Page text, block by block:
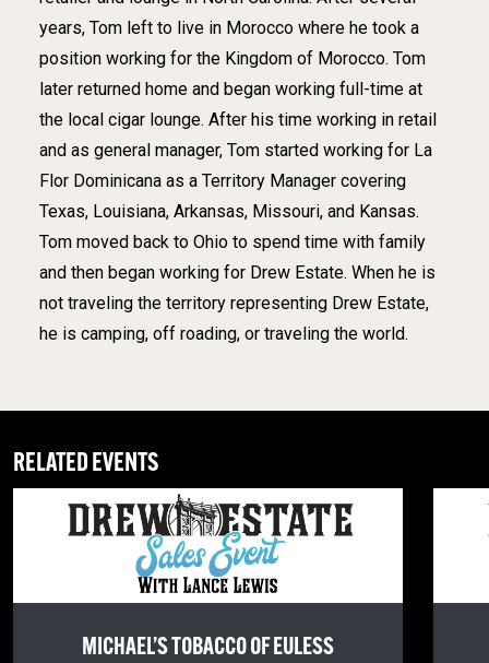
years, Tom left to live in Morocco where he took a
position working for the Kingdom of Morocco. Tom
later returned home and began working full-time at
the local cigar lounge. After his time working in retail
and as general manager, Tom started working for La
Flor Dominicana as a Territory Manager covering
Texas, Louisiana, Arkansas, Missouri, and Kansas.
Tom moved back to Ohio to spend time with family
and then began working for Drew Estate. When he is
not traveling the territory representing Drew Estate,
he is camping, off roading, or traveling the world.
RELATED EVENTS
MICHAEL’S TOBACCO OF EULESS